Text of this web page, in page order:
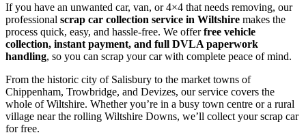
If you have an unwanted car, van, or 4×4 that needs removing, our
professional scrap car collection service in Wiltshire makes the
process quick, easy, and hassle-free. We offerfree vehicle
collection, instant payment, and full DVLA paperwork
handling, so you can scrap your car with complete peace of mind.
From the historic city of Salisbury to the market towns of
Chippenham, Trowbridge, and Devizes, our service covers the
whole of Wiltshire. Whether you’re in a busy town centre or a rural
village near the rolling Wiltshire Downs, we’ll collect your scrap car
for free.